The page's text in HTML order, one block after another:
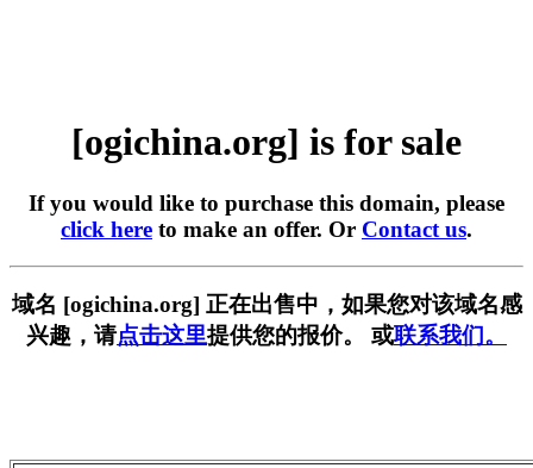
[ogichina.org] is for sale
If you would like to purchase this domain, please
click here to make an offer. Or Contact us.
域名 [ogichina.org] 正在出售中，如果您对该域名感
兴趣，请点击这里提供您的报价。 或联系我们。